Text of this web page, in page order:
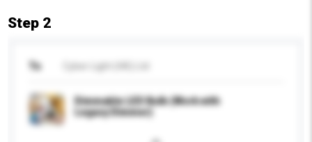
Step 2
To
Dimmable LED Bulb (Work with
Legacy Dimmer)